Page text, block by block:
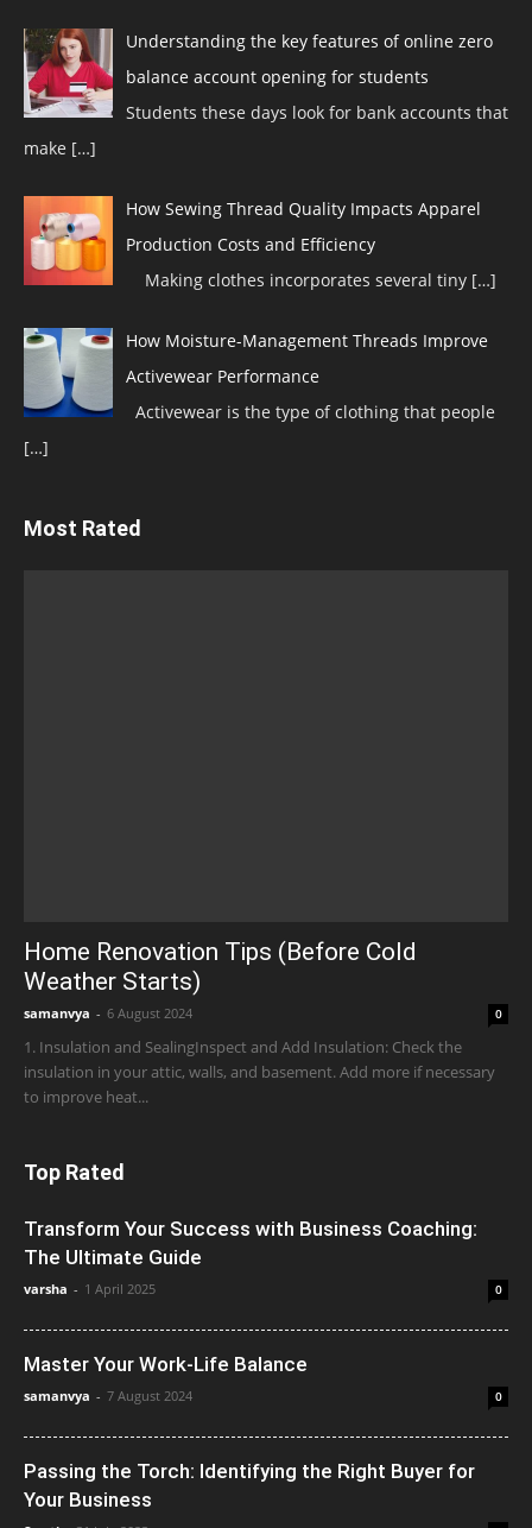
Understanding the key features of online zero
balance account opening for students
Students these days look for bank accounts that
make […]
How Sewing Thread Quality Impacts Apparel
Production Costs and Efficiency
Making clothes incorporates several tiny […]
How Moisture-Management Threads Improve
Activewear Performance
Activewear is the type of clothing that people
[…]
Most Rated
Home Renovation Tips (Before Cold
Weather Starts)
samanvya - 6 August 2024 0
1. Insulation and SealingInspect and Add Insulation: Check the
insulation in your attic, walls, and basement. Add more if necessary
to improve heat...
Top Rated
Transform Your Success with Business Coaching:
The Ultimate Guide
varsha - 1 April 2025 0
Master Your Work-Life Balance
samanvya - 7 August 2024 0
Passing the Torch: Identifying the Right Buyer for
Your Business